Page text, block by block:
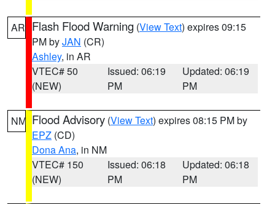
AR Flash Flood Warning (View Text) expires 09:15
PM byJAN (CR)
Ashley, in AR
VTEC# 50
(NEW)
Issued: 06:19
PM
Updated: 06:19
PM
NM Flood Advisory (View Text) expires 08:15 PM by
EPZ (CD)
Dona Ana, in NM
VTEC# 150
(NEW)
Issued: 06:18
PM
Updated: 06:18
PM